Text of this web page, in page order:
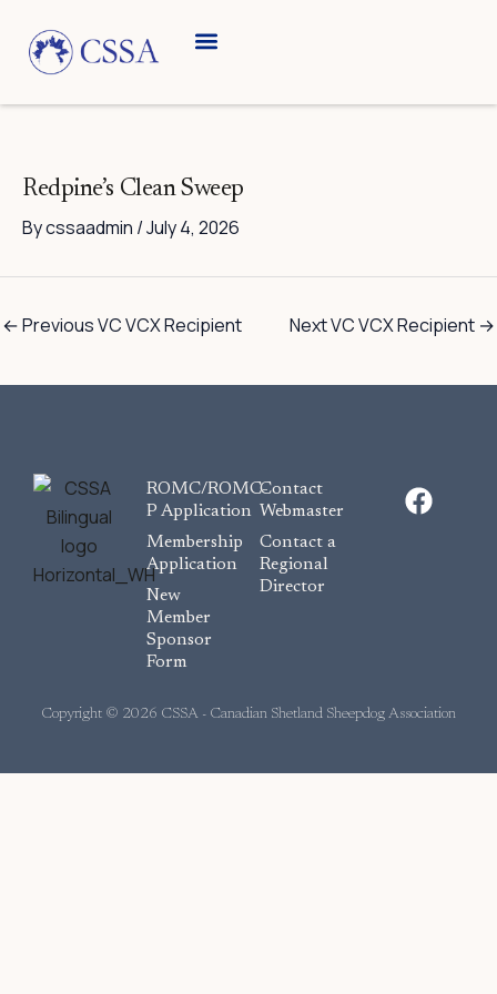
content
Redpine’s Clean Sweep
Bycssaadmin /July 4, 2026
←Previous VC VCX Recipient Next VC VCX Recipient →
ROMC/ROMC-
P Application
Membership
Application
New
Member
Sponsor
Form
Contact
Webmaster
Contact a
Regional
Director
F
a
Copyright © 2026 CSSA - Canadian Shetland Sheepdog Association